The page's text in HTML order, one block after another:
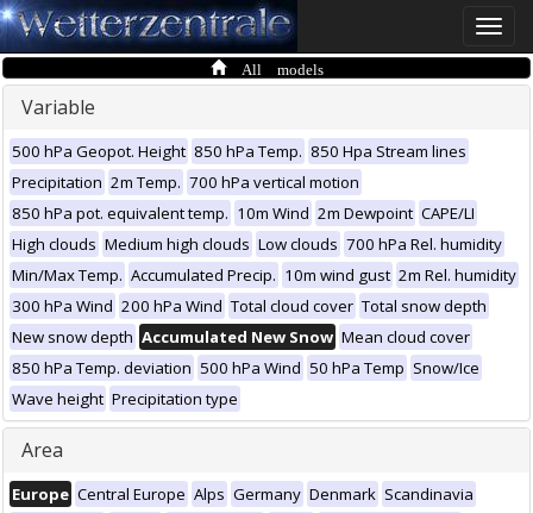
Toggle
All models
Variable
500 hPa Geopot. Height 850 hPa Temp. 850 Hpa Stream lines
Precipitation 2m Temp. 700 hPa vertical motion
850 hPa pot. equivalent temp. 10m Wind 2m Dewpoint CAPE/LI
High clouds Medium high clouds Low clouds 700 hPa Rel. humidity
Min/Max Temp. Accumulated Precip. 10m wind gust 2m Rel. humidity
300 hPa Wind 200 hPa Wind Total cloud cover Total snow depth
New snow depth Accumulated New Snow Mean cloud cover
850 hPa Temp. deviation 500 hPa Wind 50 hPa Temp Snow/Ice
Wave height Precipitation type
Area
Europe Central Europe Alps Germany Denmark Scandinavia